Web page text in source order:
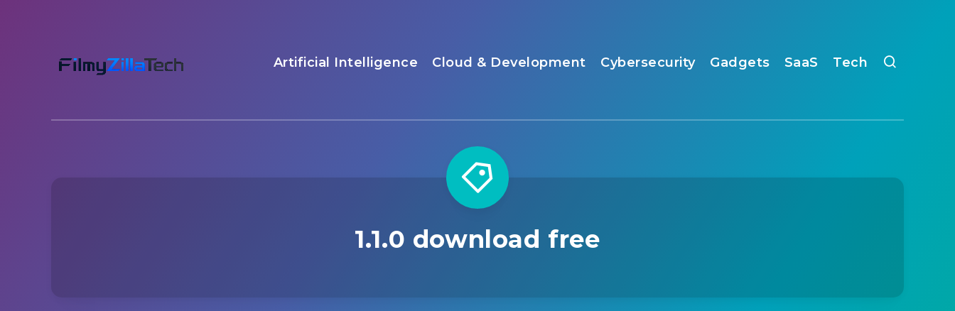
Artificial Intelligence Cloud & Development Cybersecurity Gadgets SaaS Tech
1.1.0 download free